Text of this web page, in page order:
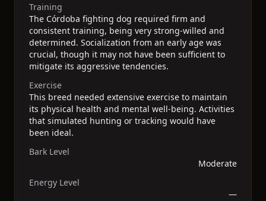
Training
The Córdoba fighting dog required firm and
consistent training, being very strong-willed and
determined. Socialization from an early age was
crucial, though it may not have been sufficient to
mitigate its aggressive tendencies.
Exercise
This breed needed extensive exercise to maintain
its physical health and mental well-being. Activities
that simulated hunting or tracking would have
been ideal.
Bark Level
Moderate
Energy Level
—